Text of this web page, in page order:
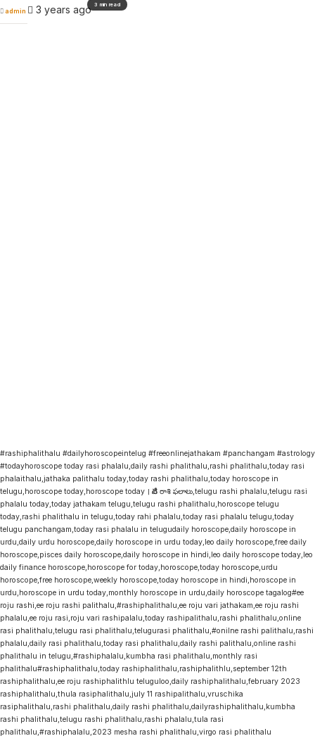
admin 3 years ago3 min read
#rashiphalithalu #dailyhoroscopeintelug #freeonlinejathakam #panchangam #astrology
#todayhoroscope today rasi phalalu,daily rashi phalithalu,rashi phalithalu,today rasi
phalaithalu,jathaka palithalu today,today rashi phalithalu,today horoscope in
telugu,horoscope today,horoscope today । నేటి రాశి ఫలాలు,telugu rashi phalalu,telugu rasi
phalalu today,today jathakam telugu,telugu rashi phalithalu,horoscope telugu
today,rashi phalithalu in telugu,today rahi phalalu,today rasi phalalu telugu,today
telugu panchangam,today rasi phalalu in telugudaily horoscope,daily horoscope in
urdu,daily urdu horoscope,daily horoscope in urdu today,leo daily horoscope,free daily
horoscope,pisces daily horoscope,daily horoscope in hindi,leo daily horoscope today,leo
daily finance horoscope,horoscope for today,horoscope,today horoscope,urdu
horoscope,free horoscope,weekly horoscope,today horoscope in hindi,horoscope in
urdu,horoscope in urdu today,monthly horoscope in urdu,daily horoscope tagalog#ee
roju rashi,ee roju rashi palithalu,#rashiphalithalu,ee roju vari jathakam,ee roju rashi
phalalu,ee roju rasi,roju vari rashipalalu,today rashipalithalu,rashi phalithalu,online
rasi phalithalu,telugu rasi phalithalu,telugurasi phalithalu,#onilne rashi palithalu,rashi
phalalu,daily rasi phalithalu,today rasi phalithalu,daily rashi palithalu,online rashi
phalithalu in telugu,#rashiphalalu,kumbha rasi phalithalu,monthly rasi
phalithalu#rashiphalithalu,today rashiphalithalu,rashiphalithlu,september 12th
rashiphalithalu,ee roju rashiphalithlu teluguloo,daily rashiphalithalu,february 2023
rashiphalithalu,thula rasiphalithalu,july 11 rashipalithalu,vruschika
rasiphalithalu,rashi phalithalu,daily rashi phalithalu,dailyrashiphalithalu,kumbha
rashi phalithalu,telugu rashi phalithalu,rashi phalalu,tula rasi
phalithalu,#rashiphalalu,2023 mesha rashi phalithalu,virgo rasi phalithalu